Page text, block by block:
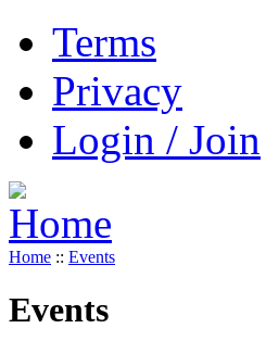
Terms
Privacy
Login / Join
Home :: Events
Events